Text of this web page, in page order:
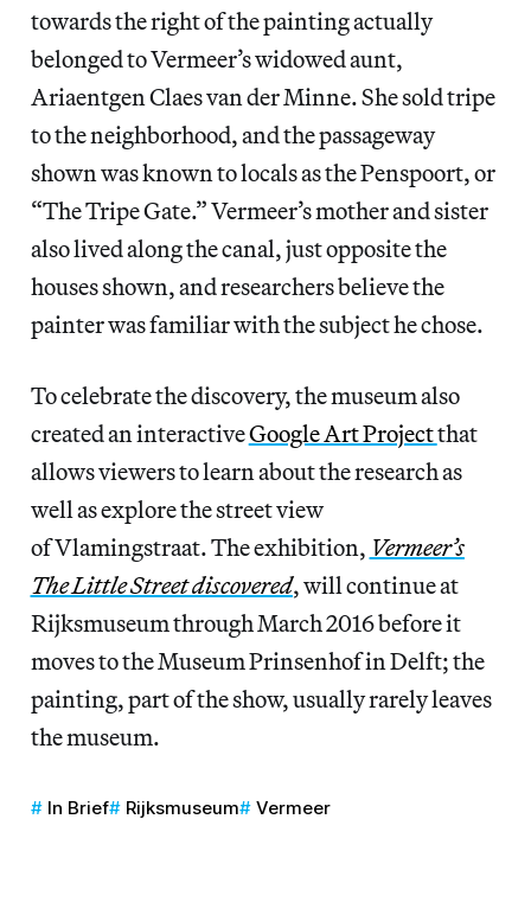
towards the right of the painting actually
belonged to Vermeer’s widowed aunt,
Ariaentgen Claes van der Minne. She sold tripe
to the neighborhood, and the passageway
shown was known to locals as the Penspoort, or
“The Tripe Gate.” Vermeer’s mother and sister
also lived along the canal, just opposite the
houses shown, and researchers believe the
painter was familiar with the subject he chose.
To celebrate the discovery, the museum also
created an interactiveGoogle Art Projectthat
allows viewers to learn about the research as
well as explore the street view
of Vlamingstraat. The exhibition, Vermeer’s
The Little Street discovered, will continue at
Rijksmuseum through March 2016 before it
moves to the Museum Prinsenhof in Delft; the
painting, part of the show, usually rarely leaves
the museum.
In Brief Rijksmuseum Vermeer